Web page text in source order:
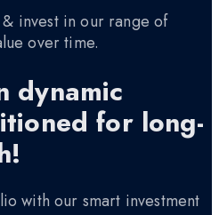
invest in our range of
over time.
dynamic
for long-
with our smart investment